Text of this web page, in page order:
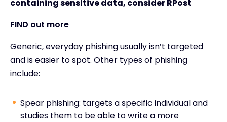
containing sensitive data, consider RPost
FIND out more
Generic, everyday phishing usually isn’t targeted
and is easier to spot. Other types of phishing
include:
Spear phishing: targets a specific individual and
studies them to be able to write a more